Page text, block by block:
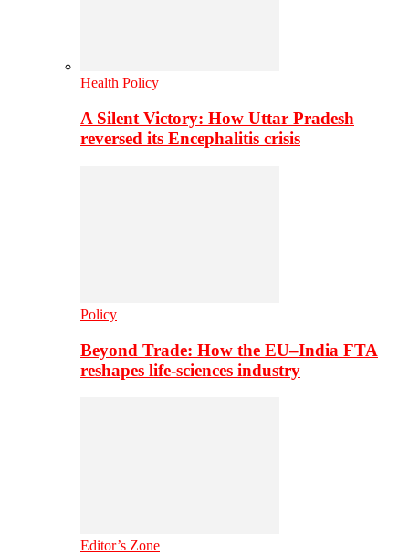
Health Policy
A Silent Victory: How Uttar Pradesh
reversed its Encephalitis crisis
Policy
Beyond Trade: How the EU–India FTA
reshapes life-sciences industry
Editor’s Zone